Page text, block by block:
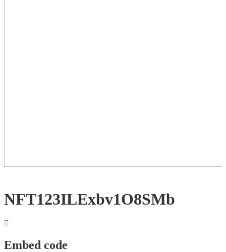
NFT123ILExbv1O8SMb
Embed code